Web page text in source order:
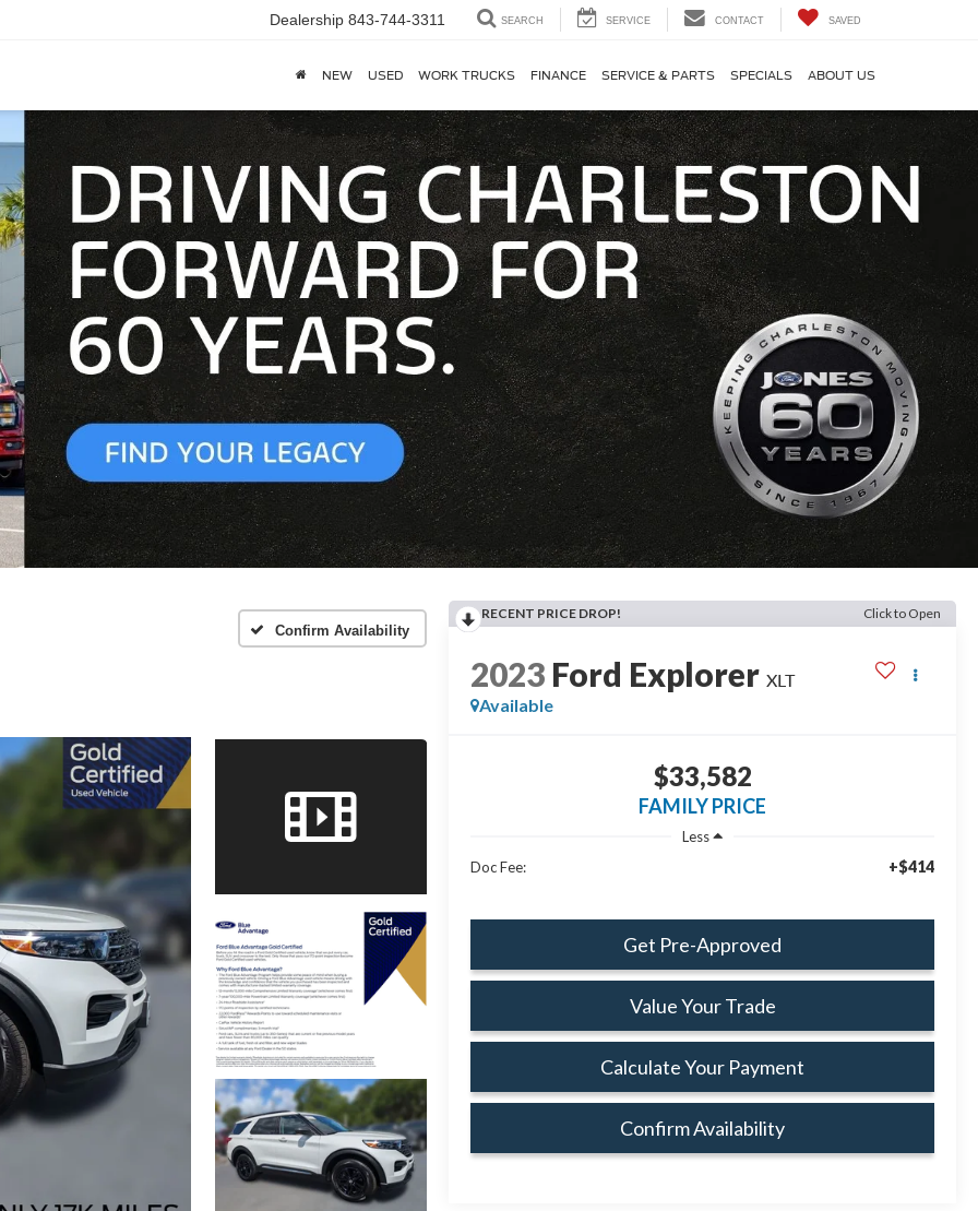
Dealership 843-744-3311 SEARCH SERVICE CONTACT SAVED
NEW USED WORK TRUCKS FINANCE SERVICE & PARTS SPECIALS ABOUT US
Confirm Availability
RECENT PRICE DROP! Click to Open
2023 Ford Explorer XLT
Available
$33,582
FAMILY PRICE
Less
Doc Fee:
+$414
Get Pre-Approved
Value Your Trade
Calculate Your Payment
Confirm Availability